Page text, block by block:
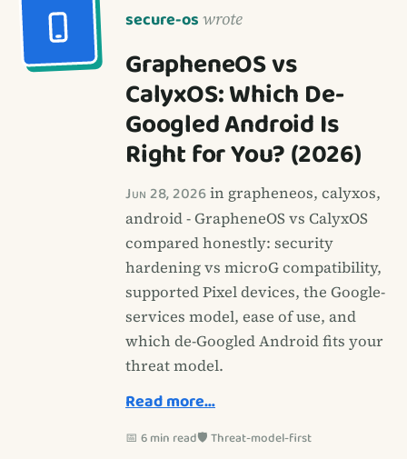
secure-os wrote
GrapheneOS vs
CalyxOS: Which De-
Googled Android Is
Right for You? (2026)
Jun 28, 2026in grapheneos, calyxos,
android - GrapheneOS vs CalyxOS
compared honestly: security
hardening vs microG compatibility,
supported Pixel devices, the Google-
services model, ease of use, and
which de-Googled Android fits your
threat model.
Read more…
📅 6 min read🛡️ Threat-model-first